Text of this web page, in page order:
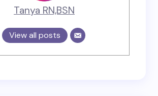
Tanya RN,BSN
View all posts